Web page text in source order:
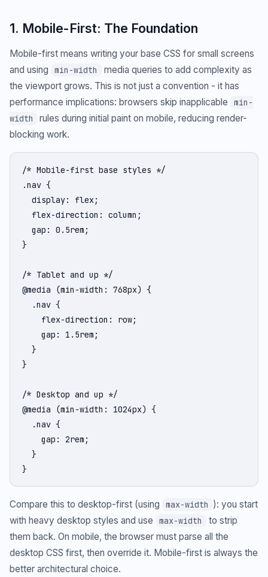
1. Mobile-First: The Foundation
Mobile-first means writing your base CSS for small screens
and using
min-width
media queries to add complexity as
the viewport grows. This is not just a convention - it has
performance implications: browsers skip inapplicable
min-
width
rules during initial paint on mobile, reducing render-
blocking work.
/* Mobile-first base styles */
.nav {
  display: flex;
  flex-direction: column;
  gap: 0.5rem;
}
/* Tablet and up */
@media (min-width: 768px) {
  .nav {
    flex-direction: row;
    gap: 1.5rem;
  }
}
/* Desktop and up */
@media (min-width: 1024px) {
  .nav {
    gap: 2rem;
  }
}
Compare this to desktop-first (using max-width ): you start
with heavy desktop styles and use
max-width
to strip
them back. On mobile, the browser must parse all the
desktop CSS first, then override it. Mobile-first is always the
better architectural choice.